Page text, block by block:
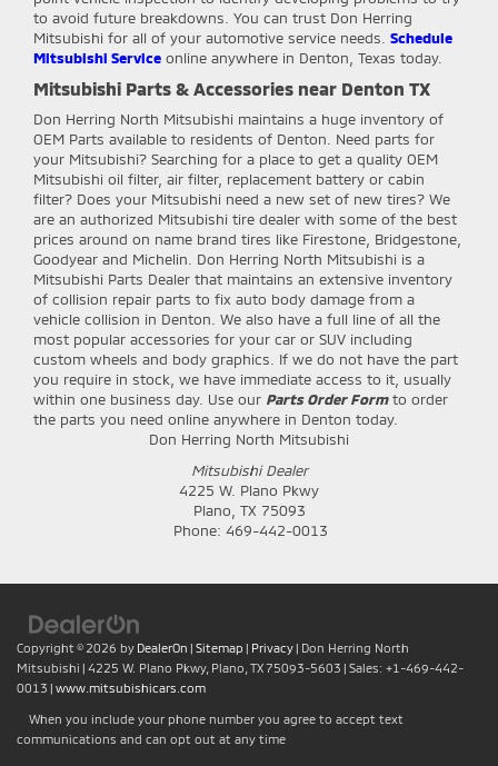
to avoid future breakdowns. You can trust Don Herring
Mitsubishi for all of your automotive service needs. Schedule
Mitsubishi Service online anywhere in Denton, Texas today.
Mitsubishi Parts & Accessories near Denton TX
Don Herring North Mitsubishi maintains a huge inventory of
OEM Parts available to residents of Denton. Need parts for
your Mitsubishi? Searching for a place to get a quality OEM
Mitsubishi oil filter, air filter, replacement battery or cabin
filter? Does your Mitsubishi need a new set of new tires? We
are an authorized Mitsubishi tire dealer with some of the best
prices around on name brand tires like Firestone, Bridgestone,
Goodyear and Michelin. Don Herring North Mitsubishi is a
Mitsubishi Parts Dealer that maintains an extensive inventory
of collision repair parts to fix auto body damage from a
vehicle collision in Denton. We also have a full line of all the
most popular accessories for your car or SUV including
custom wheels and body graphics. If we do not have the part
you require in stock, we have immediate access to it, usually
within one business day. Use our Parts Order Formto order
the parts you need online anywhere in Denton today.
Don Herring North Mitsubishi
Mitsubishi Dealer
4225 W. Plano Pkwy
Plano TX 75093
Phone: 469-442-0013
Copyright © 2026 by DealerOn | Sitemap | Privacy | Don Herring North
Mitsubishi | 4225 W. Plano Pkwy, Plano, TX75093-5603 | Sales: +1-469-442-
0013 | www.mitsubishicars.com
When you include your phone number you agree to accept text
communications and can opt out at any time